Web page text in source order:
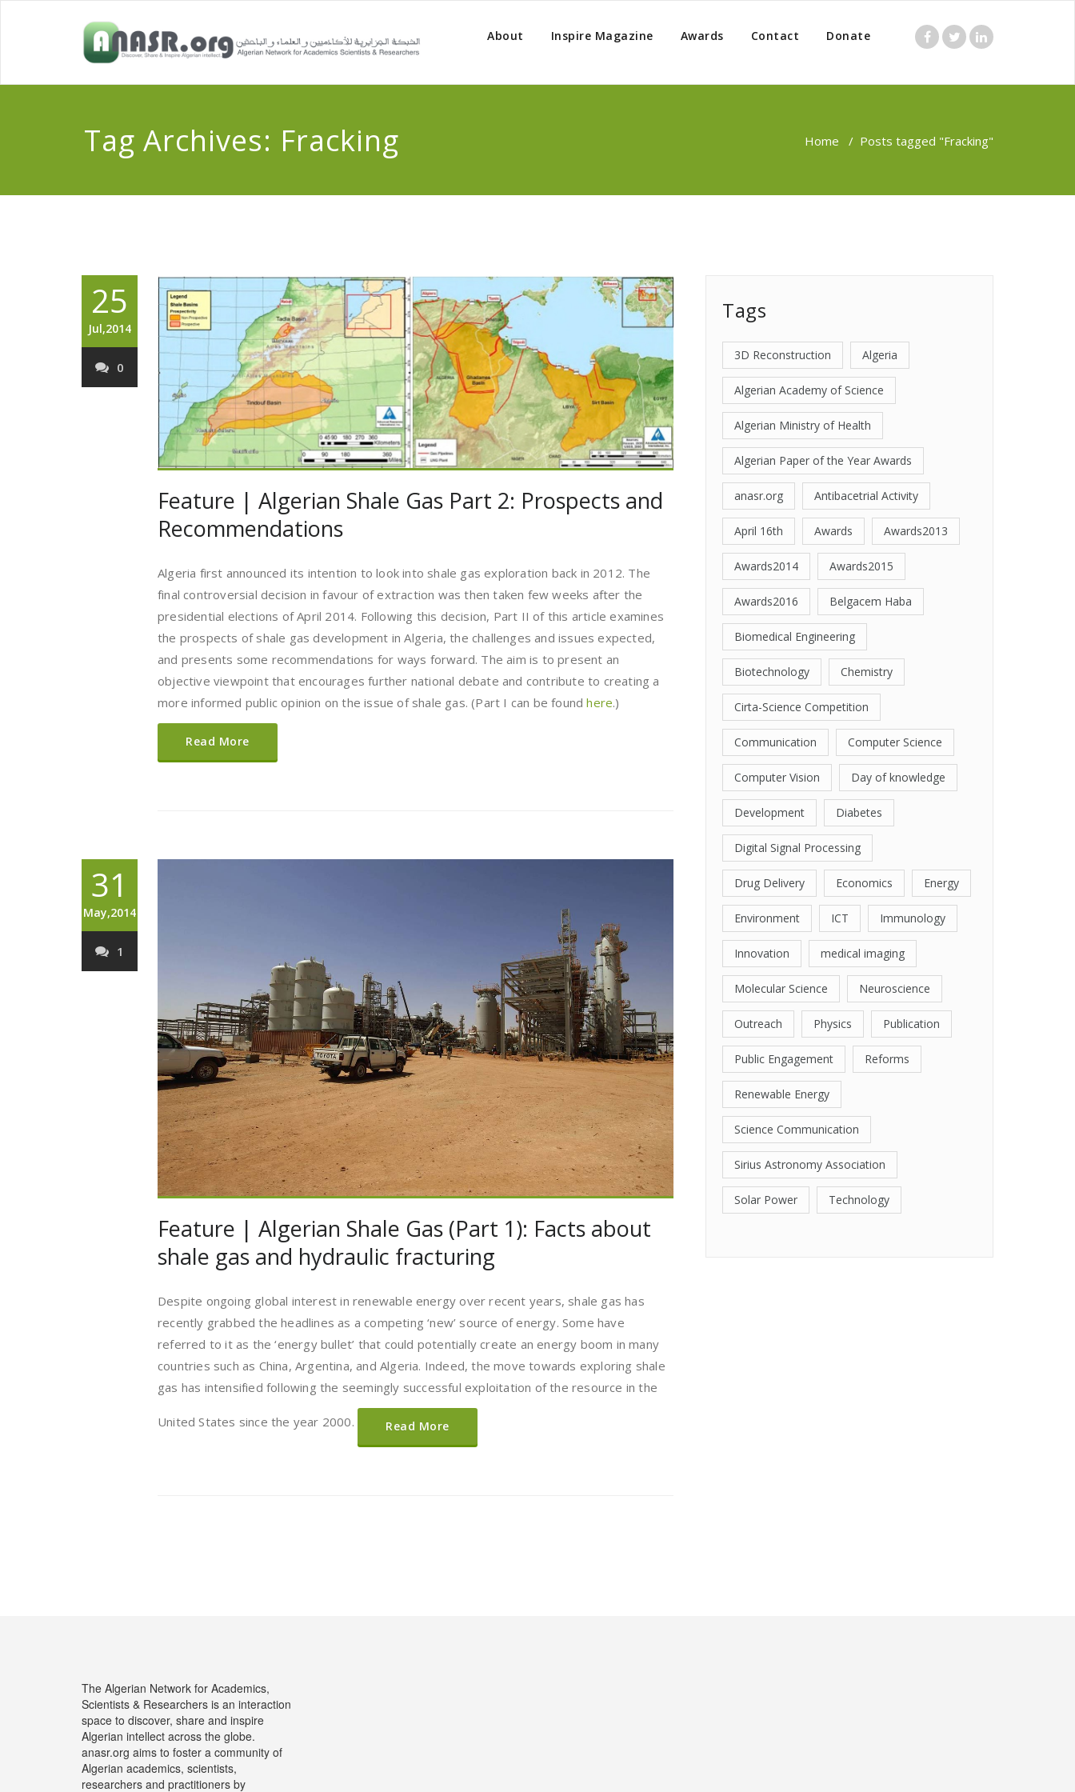
About Inspire Magazine Awards Contact Donate
Tag Archives: Fracking Home / Posts tagged "Fracking"
25
Jul,2014
0
Feature | Algerian Shale Gas Part 2: Prospects and
Recommendations
Algeria first announced its intention to look into shale gas exploration back in 2012. The
final controversial decision in favour of extraction was then taken few weeks after the
presidential elections of April 2014. Following this decision, Part II of this article examines
the prospects of shale gas development in Algeria, the challenges and issues expected,
and presents some recommendations for ways forward. The aim is to present an
objective viewpoint that encourages further national debate and contribute to creating a
more informed public opinion on the issue of shale gas. (Part I can be foundhere.)
Read More
31
May,2014
1
Feature | Algerian Shale Gas (Part 1): Facts about
shale gas and hydraulic fracturing
Despite ongoing global interest in renewable energy over recent years, shale gas has
recently grabbed the headlines as a competing ‘new’ source of energy. Some have
referred to it as the ‘energy bullet’ that could potentially create an energy boom in many
countries such as China, Argentina, and Algeria. Indeed, the move towards exploring shale
gas has intensified following the seemingly successful exploitation of the resource in the
United States since the year 2000. Read More
Tags
3D Reconstruction Algeria
Algerian Academy of Science
Algerian Ministry of Health
Algerian Paper of the Year Awards
anasr.org Antibacetrial Activity
April 16th Awards Awards2013
Awards2014 Awards2015
Awards2016 Belgacem Haba
Biomedical Engineering
Biotechnology Chemistry
Cirta-Science Competition
Communication Computer Science
Computer Vision Day of knowledge
Development Diabetes
Digital Signal Processing
Drug Delivery Economics Energy
Environment ICT Immunology
Innovation medical imaging
Molecular Science Neuroscience
Outreach Physics Publication
Public Engagement Reforms
Renewable Energy
Science Communication
Sirius Astronomy Association
Solar Power Technology
The Algerian Network for Academics,
Scientists & Researchers is an interaction
space to discover, share and inspire
Algerian intellect across the globe.
anasr.org aims to foster a community of
Algerian academics, scientists,
researchers and practitioners by